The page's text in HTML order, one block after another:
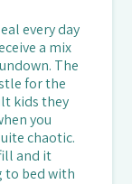
every day
a mix
The
for the
kids they
you
chaotic.
and it
to bed with